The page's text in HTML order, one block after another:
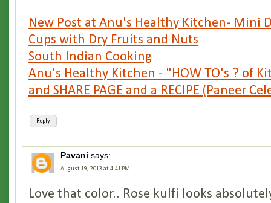
Reply
New Post at Anu's Healthy Kitchen- Mini
Cups with Dry Fruits and Nuts
South Indian Cooking
Anu's Healthy Kitchen - "HOW TO's ? of
and SHARE PAGE and a RECIPE (Paneer
Pavani says:
August 19, 2013 at 4:41 PM
Love that color.. Rose kulfi looks